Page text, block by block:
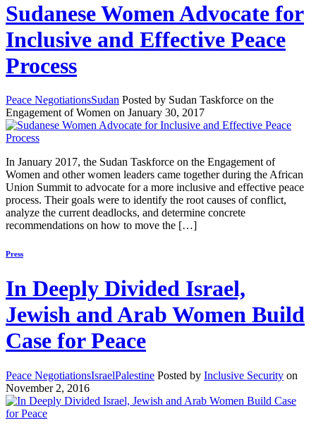
Sudanese Women Advocate for
Inclusive and Effective Peace
Process
Peace NegotiationsSudan Posted by Sudan Taskforce on the
Engagement of Women on January 30, 2017
In January 2017, the Sudan Taskforce on the Engagement of
Women and other women leaders came together during the African
Union Summit to advocate for a more inclusive and effective peace
process. Their goals were to identify the root causes of conflict,
analyze the current deadlocks, and determine concrete
recommendations on how to move the […]
Press
In Deeply Divided Israel,
Jewish and Arab Women Build
Case for Peace
Peace NegotiationsIsraelPalestine Posted by Inclusive Security on
November 2, 2016